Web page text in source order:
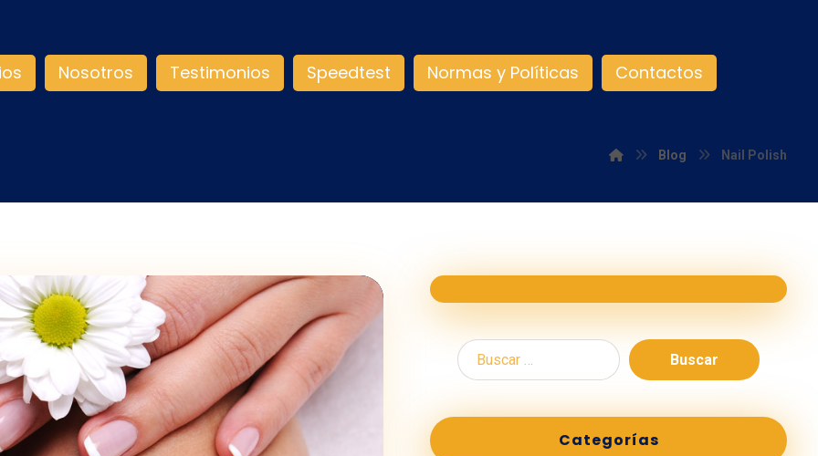
Nosotros Testimonios Speedtest Normas y Políticas Contactos
Blog Nail Polish
Buscar
Categorías